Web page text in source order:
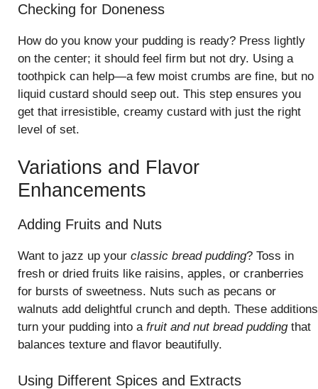
Checking for Doneness
How do you know your pudding is ready? Press lightly
on the center; it should feel firm but not dry. Using a
toothpick can help—a few moist crumbs are fine, but no
liquid custard should seep out. This step ensures you
get that irresistible, creamy custard with just the right
level of set.
Variations and Flavor
Enhancements
Adding Fruits and Nuts
Want to jazz up your classic bread pudding? Toss in
fresh or dried fruits like raisins, apples, or cranberries
for bursts of sweetness. Nuts such as pecans or
walnuts add delightful crunch and depth. These additions
turn your pudding into a fruit and nut bread puddingthat
balances texture and flavor beautifully.
Using Different Spices and Extracts